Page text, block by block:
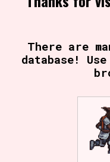
Sort Options
Results Per
There are
database!